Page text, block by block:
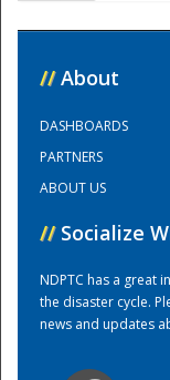
// About
DASHBOARDS
PARTNERS
ABOUT US
// Socialize
NDPTC has a great
the disaster cycle.
news and updates